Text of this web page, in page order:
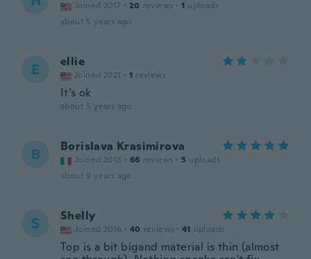
Joined 2017 · 20 reviews · 1 uploads
about 5 years ago
E ellie
Joined 2021 · 1 reviews
It’s ok
about 5 years ago
B Borislava Krasimirova
Joined 2018 · 66 reviews · 5 uploads
about 5 years ago
S Shelly
Joined 2016 · 40 reviews · 41 uploads
Top is a bit bigand material is thin (almost